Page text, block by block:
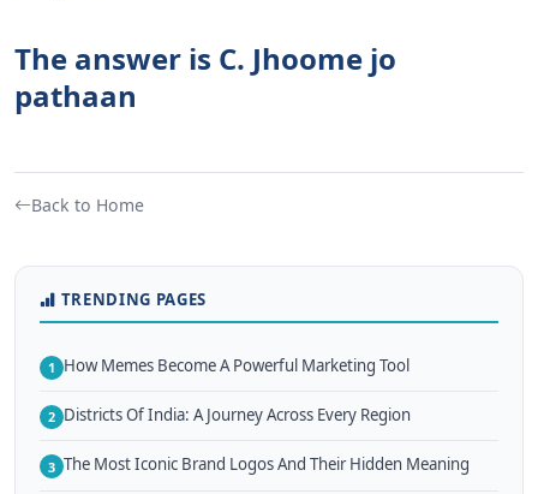
The answer is C. Jhoome jo
pathaan
Back to Home
TRENDING PAGES
1 How Memes Become A Powerful Marketing Tool
2 Districts Of India: A Journey Across Every Region
3 The Most Iconic Brand Logos And Their Hidden Meaning